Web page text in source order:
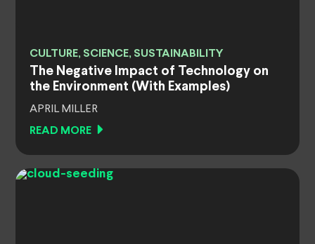
CULTURE, SCIENCE, SUSTAINABILITY
The Negative Impact of Technology on
the Environment (With Examples)
APRIL MILLER
READ MORE